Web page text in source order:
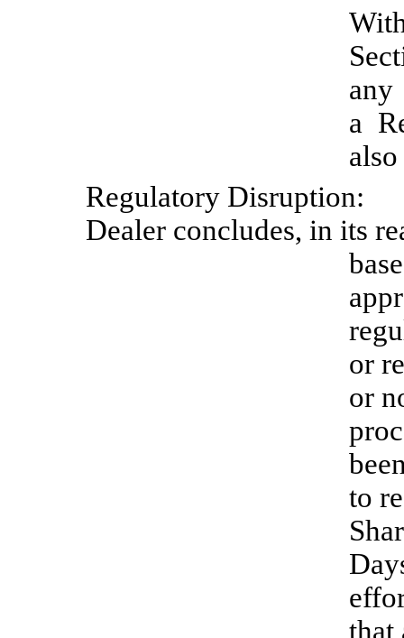
any
a
Regulatory Disruption:
Dealer concludes, in its
or
or
to
that